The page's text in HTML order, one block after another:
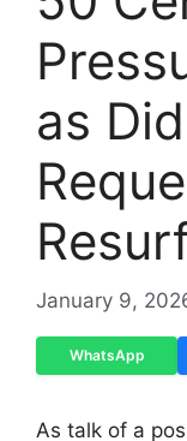
as
January 9,
WhatsApp
As talk of a